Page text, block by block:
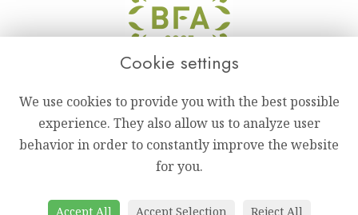
Cookie settings
We use cookies to provide you with the best possible
experience. They also allow us to analyze user
behavior in order to constantly improve the website
for you.
Accept All Accept Selection Reject All